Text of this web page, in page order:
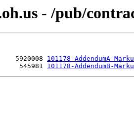
- /pub/
5920008 101178-AddendumA-
545981 101178-AddendumB-